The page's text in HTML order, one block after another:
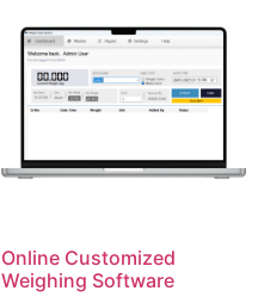
Online Customized
Weighing Software